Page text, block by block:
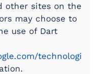
other sites on the
may choose to
use of Dart
technologi